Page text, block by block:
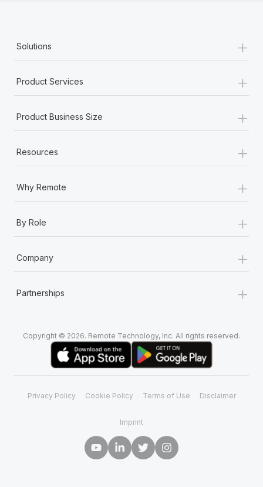
Solutions +
Product Services +
Product Business Size +
Resources +
Why Remote +
By Role +
Company +
Partnerships +
Copyright © 2026. Remote Technology, Inc. All rights reserved.
Privacy Policy Cookie Policy Terms of Use Disclaimer
Imprint